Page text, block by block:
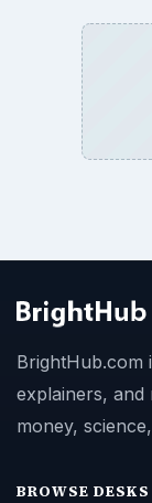
BrightHub.com
explainers,
money,
BROWSE DESKS